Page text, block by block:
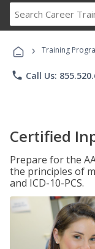
› Training
phone Call Us:
Certified
Prepare for the
the principles of
and ICD-10-PCS.